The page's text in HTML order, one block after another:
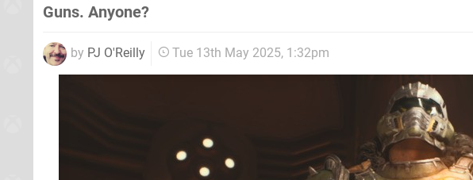
Guns. Anyone?
by PJ O'Reilly Tue 13th May 2025, 1:32pm